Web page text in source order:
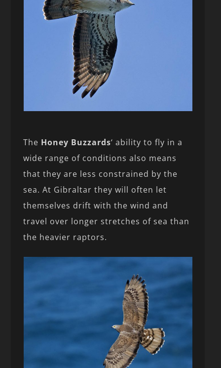
The Honey Buzzards‘ ability to fly in a
wide range of conditions also means
that they are less constrained by the
sea. At Gibraltar they will often let
themselves drift with the wind and
travel over longer stretches of sea than
the heavier raptors.